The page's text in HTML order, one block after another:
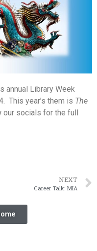
annual Library Week
This year’s them is The
socials for the full
NEXT
Career Talk: MIA